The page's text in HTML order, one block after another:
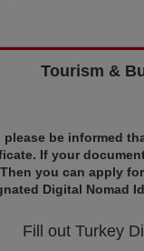
Tourism &
please be informed
If your
you can apply
Digital Nomad
Fill out Turkey